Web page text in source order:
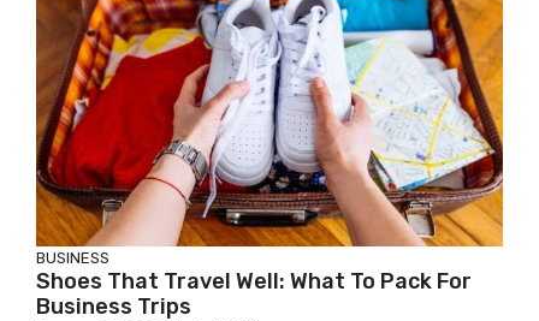
BUSINESS
Shoes That Travel Well: What To Pack For
Business Trips